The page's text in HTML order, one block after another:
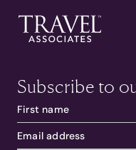
Subscribe to